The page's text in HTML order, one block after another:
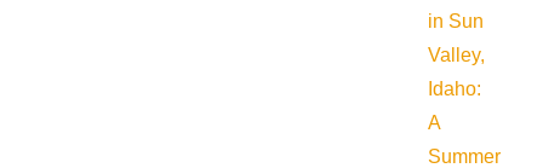
in Sun
Valley,
Idaho:
A
Summer